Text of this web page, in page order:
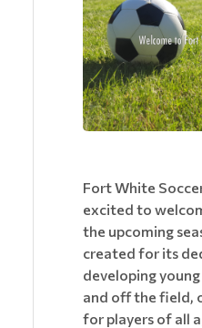
Fort White
excited to
the upcoming
created for its
developing
and off the field,
for players of all